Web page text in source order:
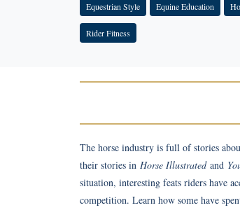
Equestrian Style Equine Education
Rider Fitness
The horse industry is full of stories
their stories in Horse Illustrated and
situation, interesting feats riders have
competition. Learn how some have